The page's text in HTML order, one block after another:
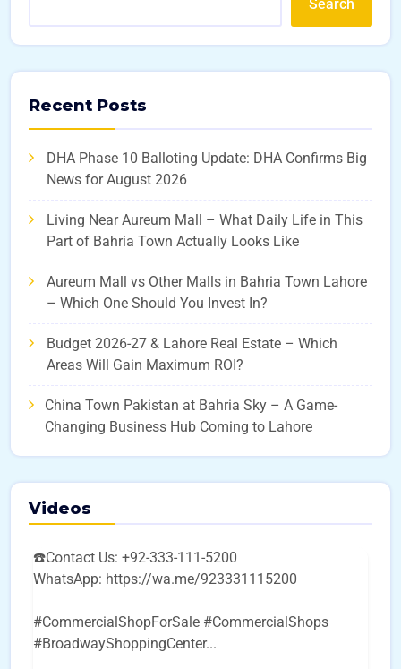
Search
Recent Posts
DHA Phase 10 Balloting Update: DHA Confirms Big
News for August 2026
Living Near Aureum Mall – What Daily Life in This
Part of Bahria Town Actually Looks Like
Aureum Mall vs Other Malls in Bahria Town Lahore
– Which One Should You Invest In?
Budget 2026-27 & Lahore Real Estate – Which
Areas Will Gain Maximum ROI?
China Town Pakistan at Bahria Sky – A Game-
Changing Business Hub Coming to Lahore
Videos
☎️Contact Us: +92-333-111-5200
WhatsApp: https://wa.me/923331115200
#CommercialShopForSale #CommercialShops
#BroadwayShoppingCenter...